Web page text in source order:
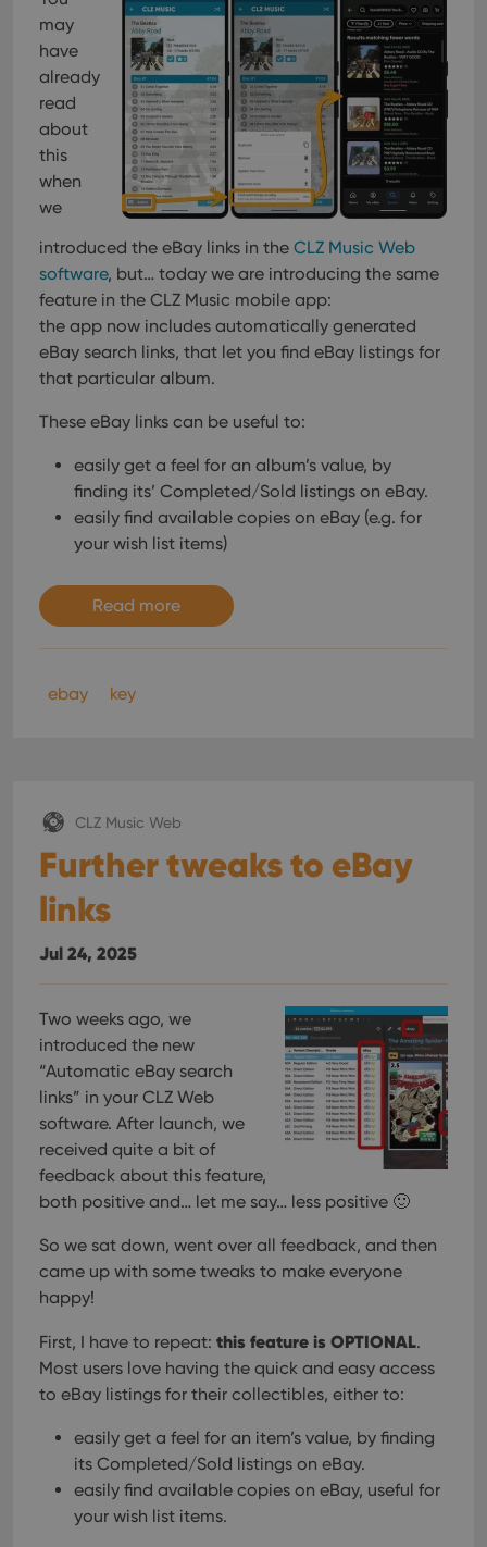
may
have
already
read
about
this
when
we
introduced the eBay links in the CLZ Music Web
software, but… today we are introducing the same
feature in the CLZ Music mobile app:
the app now includes automatically generated
eBay search links, that let you find eBay listings for
that particular album.
These eBay links can be useful to:
easily get a feel for an album’s value, by
finding its’ Completed/Sold listings on eBay.
easily find available copies on eBay (e.g. for
your wish list items)
Read more
ebay key
CLZ Music Web
Further tweaks to eBay
links
Jul 24, 2025
Two weeks ago, we
introduced the new
“Automatic eBay search
links” in your CLZ Web
software. After launch, we
received quite a bit of
feedback about this feature,
both positive and… let me say… less positive 🙂
So we sat down, went over all feedback, and then
came up with some tweaks to make everyone
happy!
First, I have to repeat: this feature is OPTIONAL.
Most users love having the quick and easy access
to eBay listings for their collectibles, either to:
easily get a feel for an item’s value, by finding
its Completed/Sold listings on eBay.
easily find available copies on eBay, useful for
your wish list items.
Name
Domain
Expiration Description
Google LLC
.youtube.com
Session
This cookie
is set by
YouTube to
track views
of
VISITOR_INFO1_LIVE
Google LLC
.youtube.com
6 months
This cookie
is set by
Youtube to
keep track
preferences
Youtube
in sites;it
can also
determine
interface.
_cfuvid .vimeo.com Session
This cookie
is used for
purposes of
tracking
users across
sessions to
optimize
user
experience
by
maintaining
session
consistency
and
personalized